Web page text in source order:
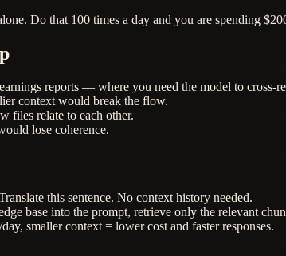
Do that 100 times a day and you are spending
reports — where you need the model to cross-
context would break the flow.
files relate to each other.
lose coherence.
this sentence. No context history needed.
base into the prompt, retrieve only the relevant
smaller context = lower cost and faster responses.